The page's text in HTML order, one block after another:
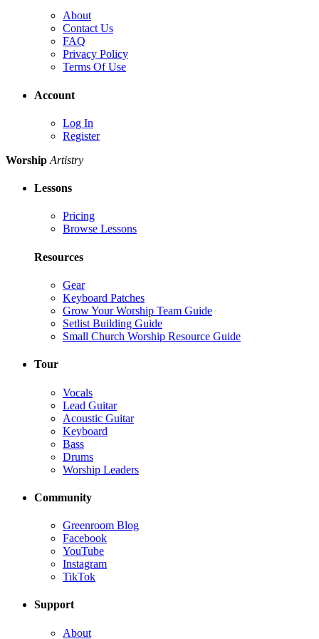
About
Contact Us
FAQ
Privacy Policy
Terms Of Use
Account
Log In
Register
Worship Artistry
Lessons
Pricing
Browse Lessons
Resources
Gear
Keyboard Patches
Grow Your Worship Team Guide
Setlist Building Guide
Small Church Worship Resource Guide
Tour
Vocals
Lead Guitar
Acoustic Guitar
Keyboard
Bass
Drums
Worship Leaders
Community
Greenroom Blog
Facebook
YouTube
Instagram
TikTok
Support
About